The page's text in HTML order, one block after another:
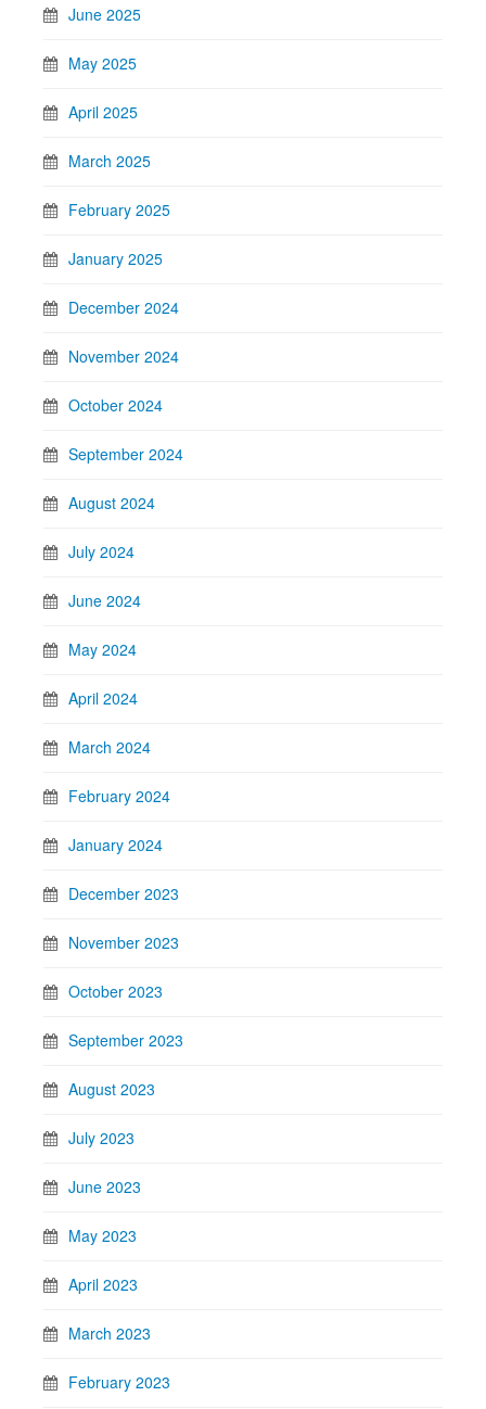
June 2025
May 2025
April 2025
March 2025
February 2025
January 2025
December 2024
November 2024
October 2024
September 2024
August 2024
July 2024
June 2024
May 2024
April 2024
March 2024
February 2024
January 2024
December 2023
November 2023
October 2023
September 2023
August 2023
July 2023
June 2023
May 2023
April 2023
March 2023
February 2023